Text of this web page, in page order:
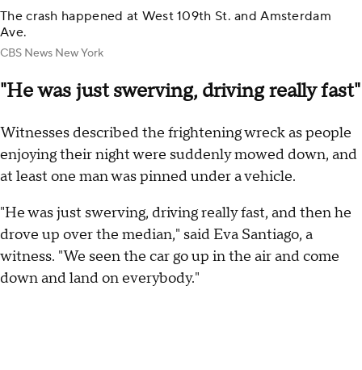
The crash happened at West 109th St. and Amsterdam
Ave.
CBS News New York
"He was just swerving, driving really fast"
Witnesses described the frightening wreck as people
enjoying their night were suddenly mowed down, and
at least one man was pinned under a vehicle.
"He was just swerving, driving really fast, and then he
drove up over the median," said Eva Santiago, a
witness. "We seen the car go up in the air and come
down and land on everybody."